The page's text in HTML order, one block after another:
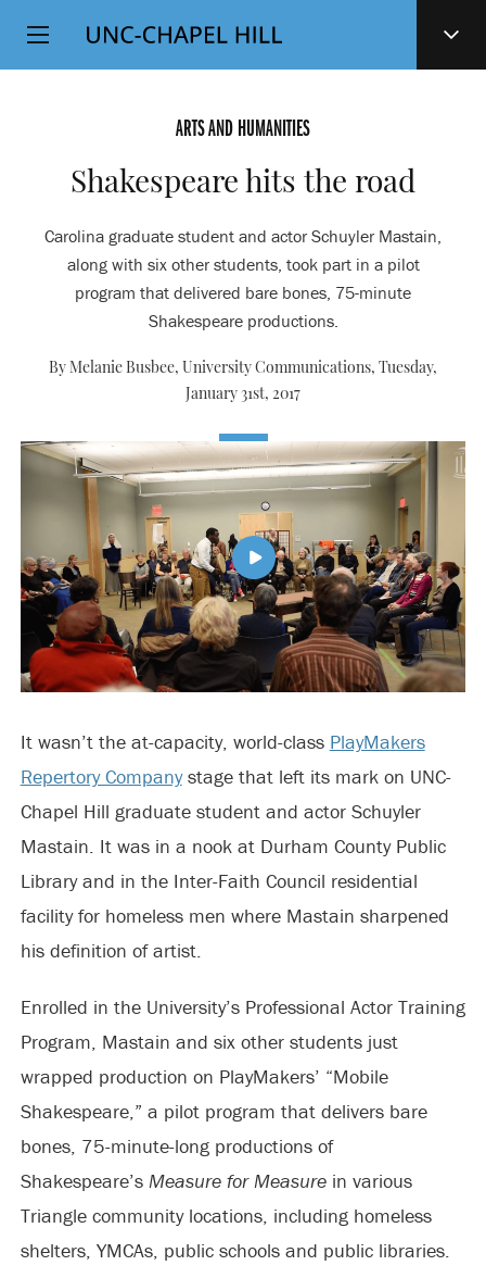
SKIP
TO
Top
Level
ARTS AND HUMANITIES
Shakespeare hits the road
Carolina graduate student and actor Schuyler Mastain,
along with six other students, took part in a pilot
program that delivered bare bones, 75-minute
Shakespeare productions.
By Melanie Busbee, University Communications, Tuesday,
January 31st, 2017
It wasn’t the at-capacity, world-class PlayMakers
Repertory Companystage that left its mark on UNC-
Chapel Hill graduate student and actor Schuyler
Mastain. It was in a nook at Durham County Public
Library and in the Inter-Faith Council residential
facility for homeless men where Mastain sharpened
his definition of artist.
Enrolled in the University’s Professional Actor Training
Program, Mastain and six other students just
wrapped production on PlayMakers’ “Mobile
Shakespeare,” a pilot program that delivers bare
bones, 75-minute-long productions of
Shakespeare’s Measure for Measurein various
Triangle community locations, including homeless
shelters, YMCAs, public schools and public libraries.